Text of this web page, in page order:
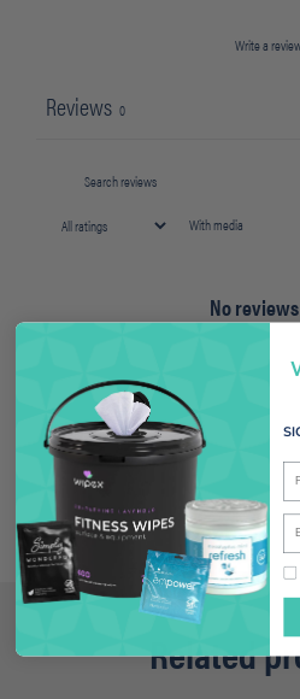
Write a
Reviews 0
With media
No
Related